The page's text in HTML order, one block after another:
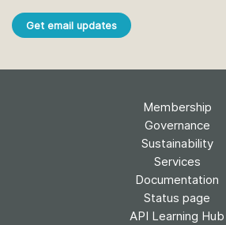
Get email updates
Membership
Governance
Sustainability
Services
Documentation
Status page
API Learning Hub